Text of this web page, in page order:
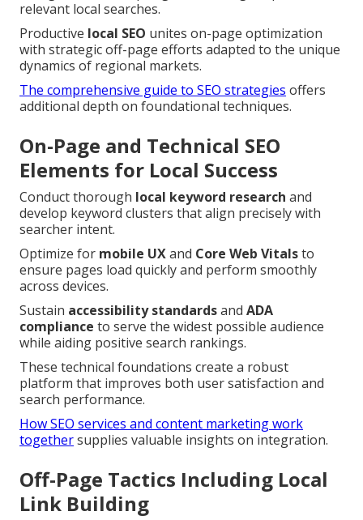
relevant local searches.
Productive local SEO unites on-page optimization
with strategic off-page efforts adapted to the unique
dynamics of regional markets.
The comprehensive guide to SEO strategies offers
additional depth on foundational techniques.
On-Page and Technical SEO
Elements for Local Success
Conduct thorough local keyword research and
develop keyword clusters that align precisely with
searcher intent.
Optimize for mobile UXand Core Web Vitalsto
ensure pages load quickly and perform smoothly
across devices.
Sustain accessibility standardsand ADA
compliance to serve the widest possible audience
while aiding positive search rankings.
These technical foundations create a robust
platform that improves both user satisfaction and
search performance.
How SEO services and content marketing work
togethersupplies valuable insights on integration.
Off-Page Tactics Including Local
Link Building